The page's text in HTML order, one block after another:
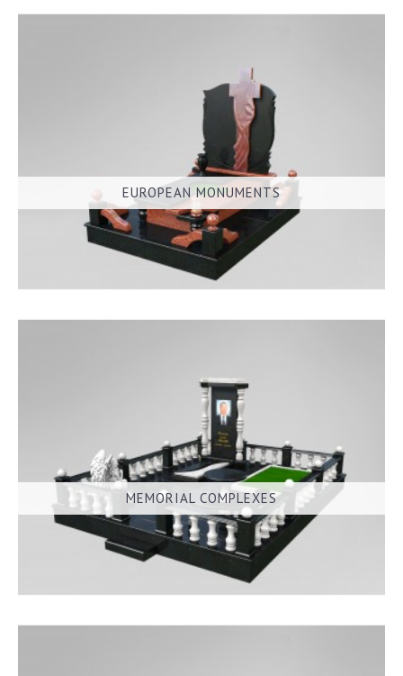
EUROPEAN MONUMENTS
MEMORIAL COMPLEXES